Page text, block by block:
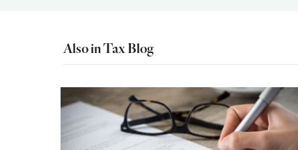
Also in Tax Blog